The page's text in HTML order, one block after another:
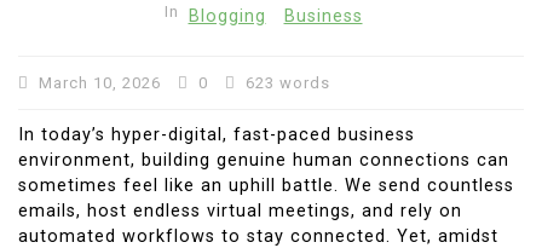
In Blogging Business
March 10, 2026 0 623 words
In today’s hyper-digital, fast-paced business
environment, building genuine human connections can
sometimes feel like an uphill battle. We send countless
emails, host endless virtual meetings, and rely on
automated workflows to stay connected. Yet, amidst